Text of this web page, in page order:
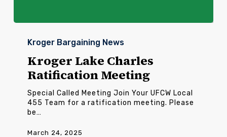
Charles
Ratification
Meeting
Kroger Bargaining News
Kroger Lake Charles
Ratification Meeting
Special Called Meeting Join Your UFCW Local
455 Team for a ratification meeting. Please
be…
March 24, 2025